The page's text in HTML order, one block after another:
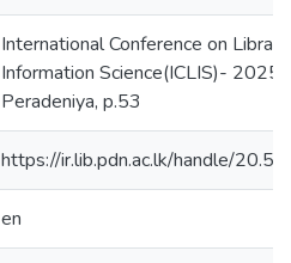
International Conference on
Information Science(ICLIS)-
Peradeniya, p.53
https://ir.lib.pdn.ac.lk/handle/
en